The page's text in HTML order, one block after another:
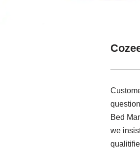
Bed
we